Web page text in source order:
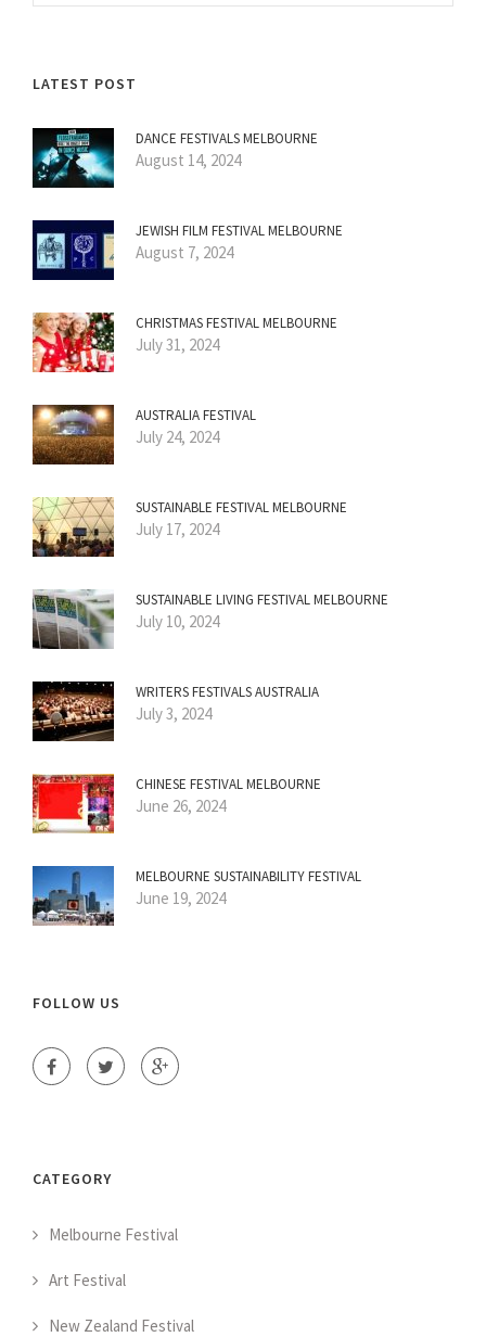
LATEST POST
DANCE FESTIVALS MELBOURNE
August 14, 2024
JEWISH FILM FESTIVAL MELBOURNE
August 7, 2024
CHRISTMAS FESTIVAL MELBOURNE
July 31, 2024
AUSTRALIA FESTIVAL
July 24, 2024
SUSTAINABLE FESTIVAL MELBOURNE
July 17, 2024
SUSTAINABLE LIVING FESTIVAL MELBOURNE
July 10, 2024
WRITERS FESTIVALS AUSTRALIA
July 3, 2024
CHINESE FESTIVAL MELBOURNE
June 26, 2024
MELBOURNE SUSTAINABILITY FESTIVAL
June 19, 2024
FOLLOW US
CATEGORY
Melbourne Festival
Art Festival
New Zealand Festival